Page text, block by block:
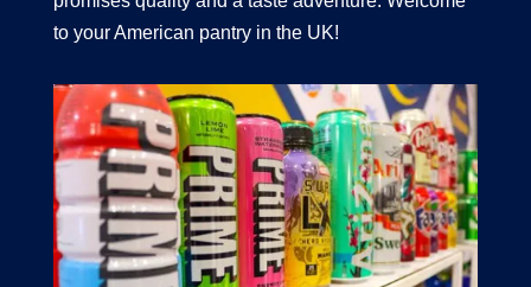
to your American pantry in the UK!